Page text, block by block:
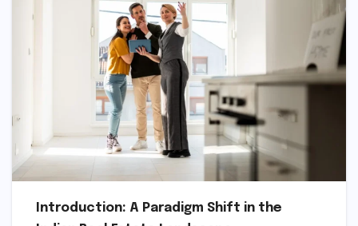
Introduction: A Paradigm Shift in the